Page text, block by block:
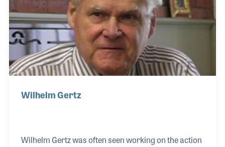
Morehead State University where he often served
informally as a counselor while there to tune th
Wilhelm Gertz
Wilhelm Gertz was often seen working on the action